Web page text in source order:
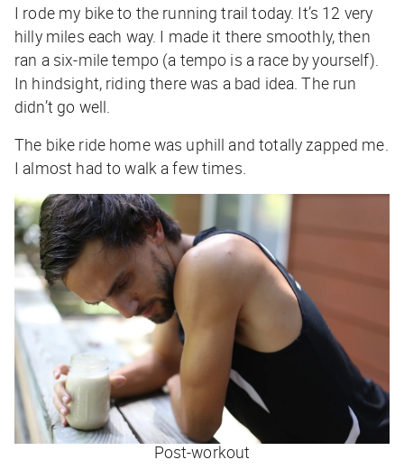
I rode my bike to the running trail today. It’s 12 very
hilly miles each way. I made it there smoothly, then
ran a six-mile tempo (a tempo is a race by yourself).
In hindsight, riding there was a bad idea. The run
didn’t go well.
The bike ride home was uphill and totally zapped me.
I almost had to walk a few times.
Post-workout